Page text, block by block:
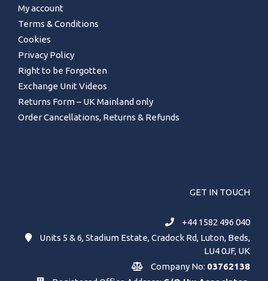
My account
Terms & Conditions
Cookies
Privacy Policy
Right to be Forgotten
Exchange Unit Videos
Returns Form – UK Mainland only
Order Cancellations, Returns & Refunds
GET IN TOUCH
+44 1582 496 040
Units 5 & 6, Stadium Estate, Cradock Rd, Luton, Beds,
LU4 0JF, UK
Company No: 03762138